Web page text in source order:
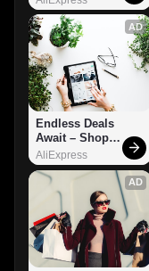
AD
Endless Deals
Await – Shop
Now!
AliExpress
AD